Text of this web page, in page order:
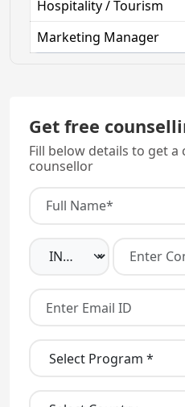
Hospitality / Tourism
Marketing Manager
Get free
Fill below details to get
counsellor